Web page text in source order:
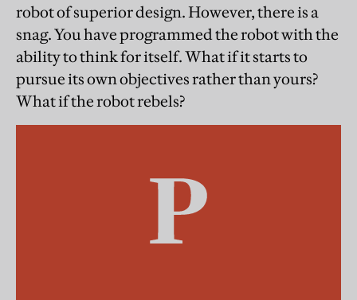
robot of superior design. However, there is a
snag. You have programmed the robot with the
ability to think for itself. What if it starts to
pursue its own objectives rather than yours?
What if the robot rebels?